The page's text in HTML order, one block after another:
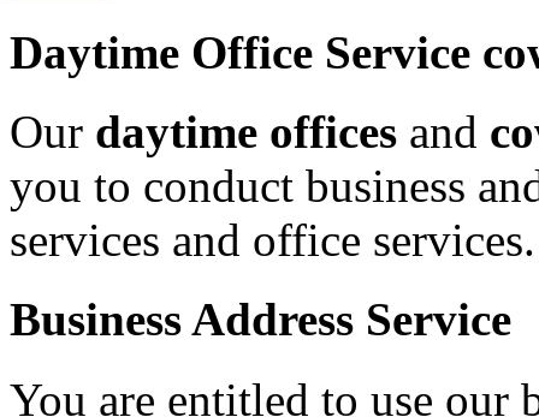
Daytime Office Service
Our daytime offices and
you to conduct business
services and office
Business Address Service
You are entitled to use our